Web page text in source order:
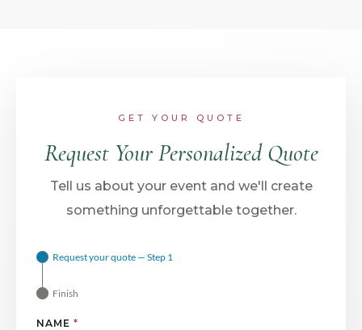
GET YOUR QUOTE
Request Your Personalized Quote
Tell us about your event and we'll create
something unforgettable together.
Request your quote — Step 1
Finish
NAME *